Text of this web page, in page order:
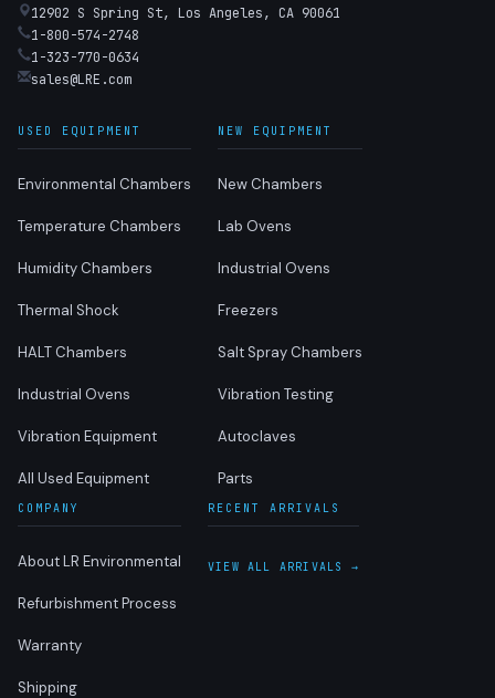
12902 S Spring St, Los Angeles, CA 90061
1-800-574-2748
1-323-770-0634
sales@LRE.com
USED EQUIPMENT
Environmental Chambers
Temperature Chambers
Humidity Chambers
Thermal Shock
HALT Chambers
Industrial Ovens
Vibration Equipment
All Used Equipment
NEW EQUIPMENT
New Chambers
Lab Ovens
Industrial Ovens
Freezers
Salt Spray Chambers
Vibration Testing
Autoclaves
Parts
COMPANY
About LR Environmental
Refurbishment Process
Warranty
Shipping
RECENT ARRIVALS
VIEW ALL ARRIVALS →